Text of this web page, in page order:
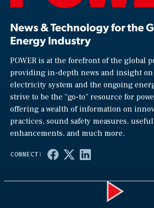
News & Technology for the
Energy Industry
POWER is at the forefront of the global
providing in-depth news and insight
electricity system and the ongoing
strive to be the “go-to” resource for
offering a wealth of information on
practices, sound safety measures,
enhancements, and much more.